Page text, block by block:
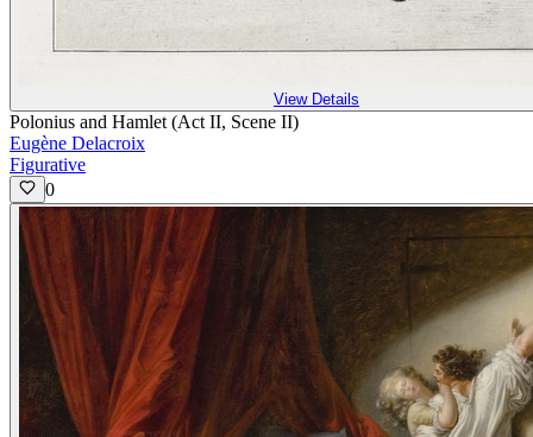
View Details
Polonius and Hamlet (Act II, Scene II)
Eugène Delacroix
Figurative
0